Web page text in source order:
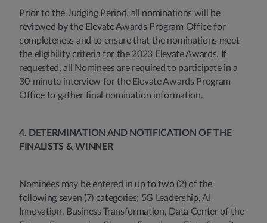
Prior to the Judging Period, all nominations will be
reviewed by the Elevate Awards Program Office for
completeness and to ensure that the nominations meet
the eligibility criteria for the 2023 Elevate Awards. If
requested, all Nominees are required to participate in a
30-minute interview for the Elevate Awards Program
Office to gather final nomination information.
4. DETERMINATION AND NOTIFICATION OF THE
FINALISTS & WINNER
Nominees may be entered in up to two (2) of the
following seven (7) categories: 5G Leadership, AI
Innovation, Business Transformation, Data Center of the